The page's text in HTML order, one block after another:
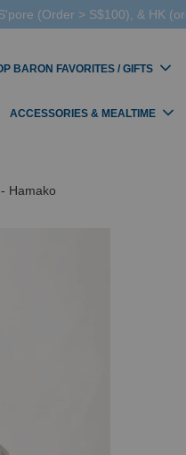
(Order > S$100), & HK
BARON FAVORITES / GIFTS
ACCESSORIES & MEALTIME
Hamako